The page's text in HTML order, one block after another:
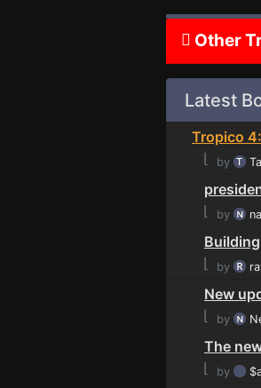
Other
Latest
Tropico
⌊ by
⌊
by
⌊
by
New
⌊
by
The
⌊
by